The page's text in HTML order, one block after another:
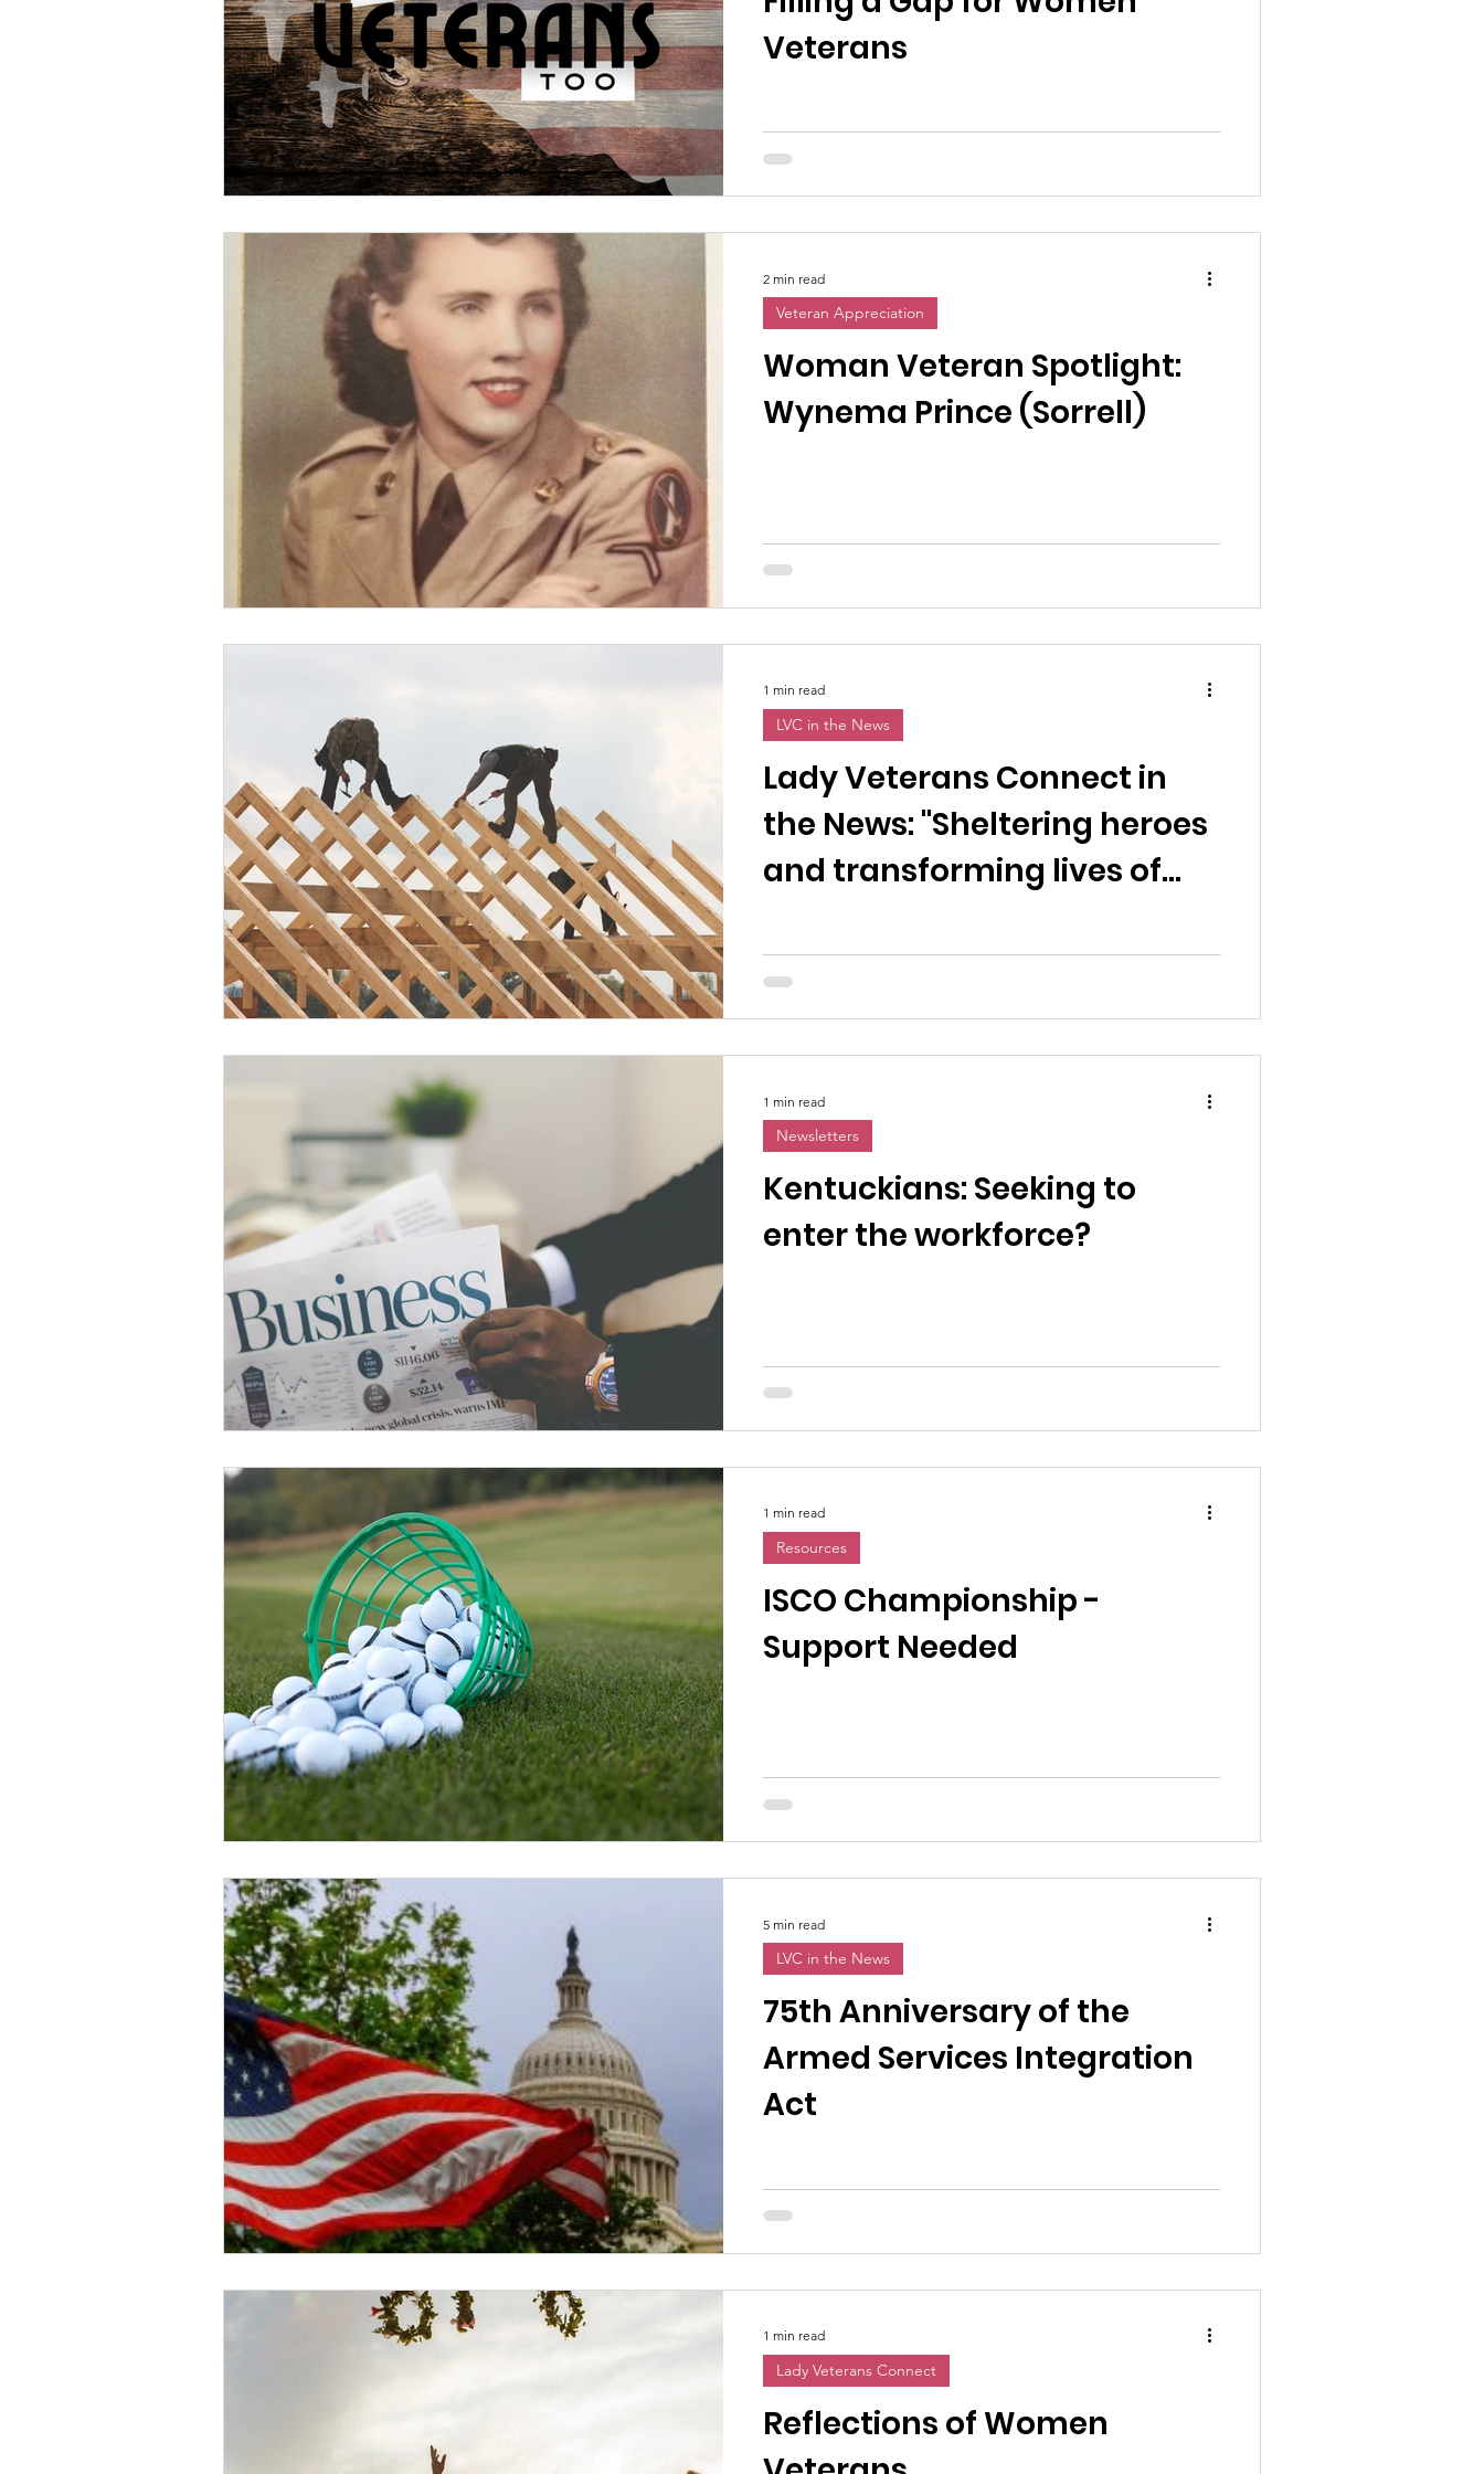
Veterans
Woman Veteran Spotlight:
Wynema Prince (Sorrell)
Veteran Appreciation
2 min read
Lady Veterans Connect in
the News: "Sheltering heroes
and transforming lives of
LVC in the News
1 min read
Kentuckians: Seeking to
enter the workforce?
Newsletters
1 min read
ISCO Championship -
Support Needed
Resources
1 min read
75th Anniversary of the
Armed Services Integration
Act
LVC in the News
5 min read
Reflections of Women
Lady Veterans Connect
1 min read